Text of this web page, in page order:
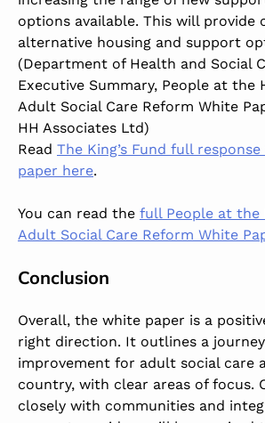
options available. This will provide
alternative housing and support
(Department of Health and Social
Executive Summary, People at the
Adult Social Care Reform White
HH Associates Ltd)
Read The King’s Fund full
paper here.
You can read the full People at the
Adult Social Care Reform White
Conclusion
Overall, the white paper is a
right direction. It outlines a
improvement for adult social care
country, with clear areas of focus.
closely with communities and